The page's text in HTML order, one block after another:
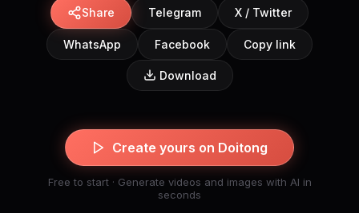
Share Telegram X / Twitter
WhatsApp Facebook Copy link
Download
Create yours on Doitong
Free to start · Generate videos and images with AI in
seconds